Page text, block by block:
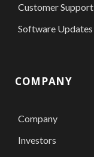
Customer Support
Software Updates
COMPANY
Company
Investors